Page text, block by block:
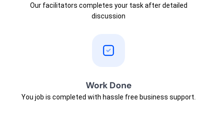
Our facilitators completes your task after detailed
discussion
Work Done
You job is completed with hassle free business support.